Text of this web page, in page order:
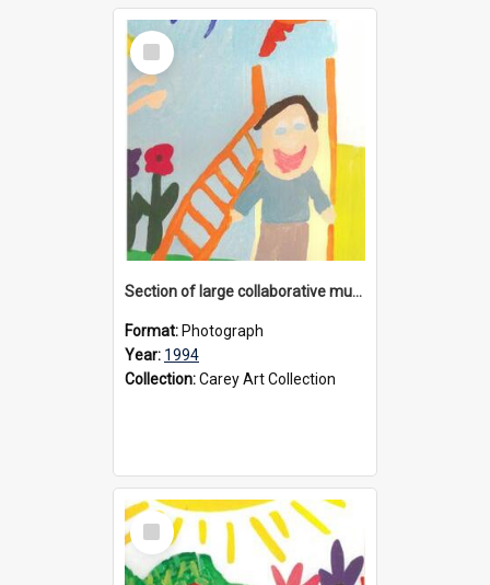
Select
Item
Section of large collaborative mural created by Donvale campus students, 1994
Format: Photograph
Year: 1994
Collection:Carey Art Collection
Select
Item